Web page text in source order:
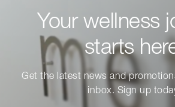
Your wellness
starts
Get the latest news and
inbox. Sign up